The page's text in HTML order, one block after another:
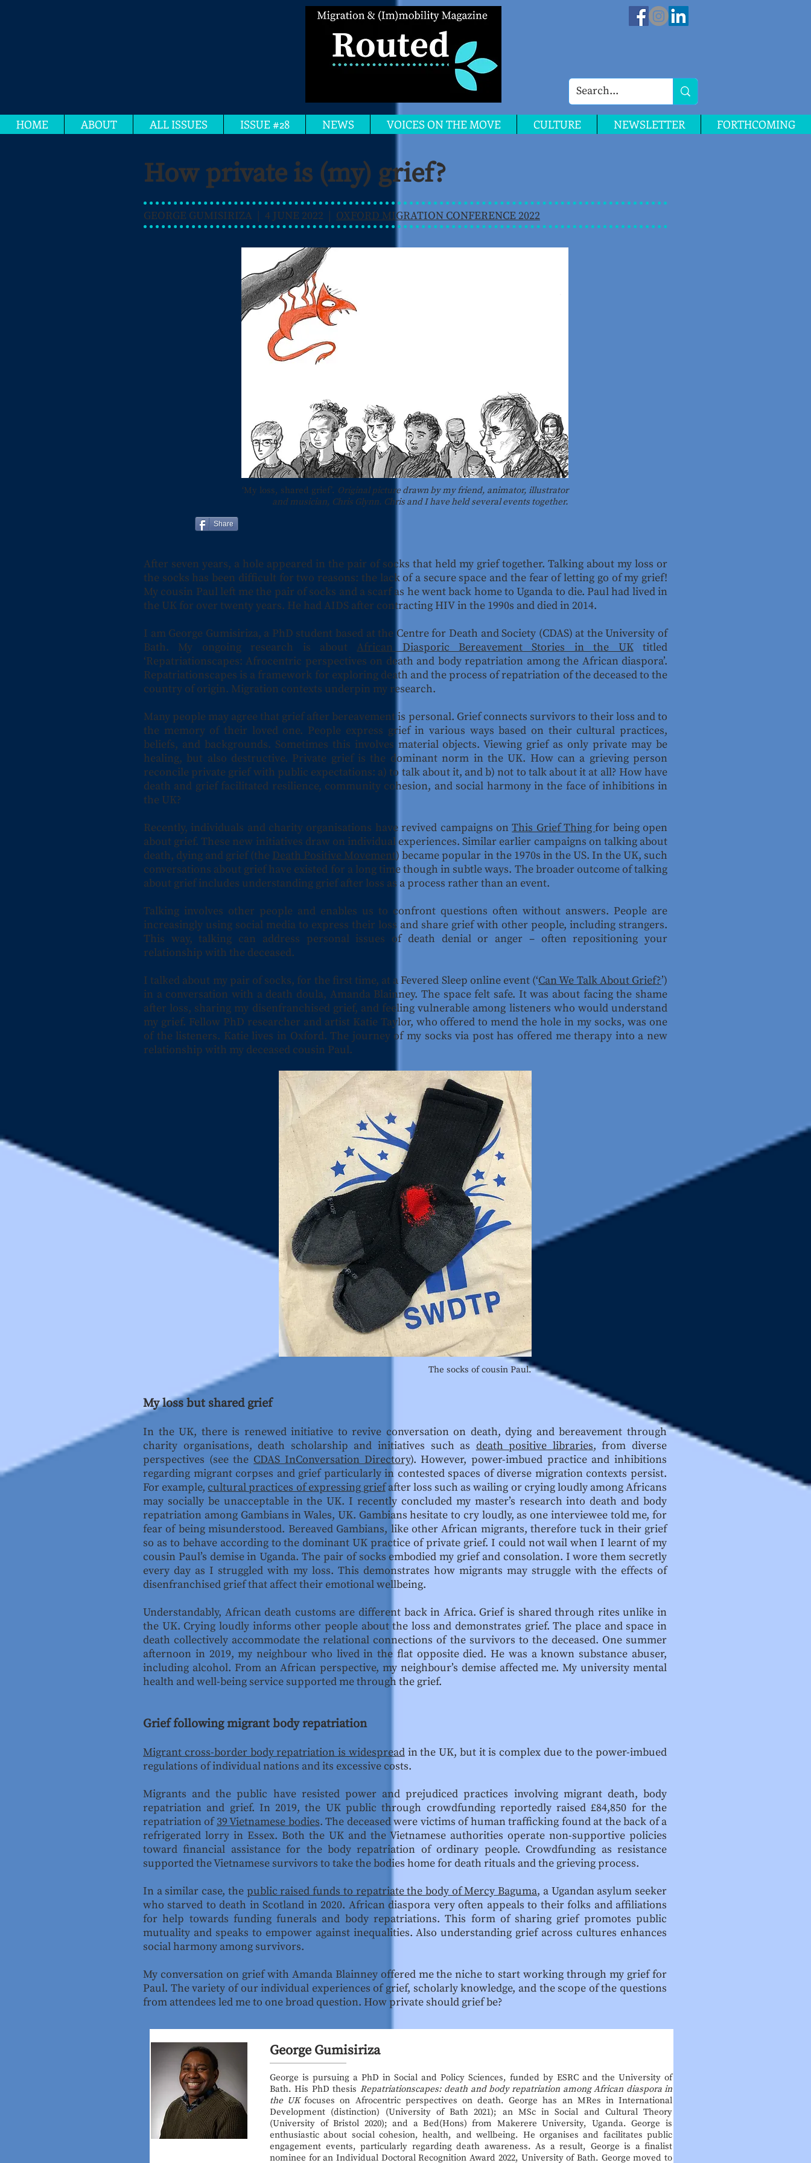
HOME ABOUT ALL ISSUES ISSUE #28 NEWS VOICES ON THE MOVE CULTURE NEWSLETTER FORTHCOMING
How private is (my) grief?
GEORGE GUMISIRIZA | 4 JUNE 2022 | OXFORD MIGRATION CONFERENCE 2022
‘My loss, shared grief’. Original picture drawn by my friend, animator, illustrator
and musician, Chris Glynn. Chris and I have held several events together.
Share
After seven years, a hole appeared in the pair of socks that held my grief together. Talking about my loss or
the socks has been difficult for two reasons: the lack of a secure space and the fear of letting go of my grief!
My cousin Paul left me the pair of socks and a scarf as he went back home to Uganda to die. Paul had lived in
the UK for over twenty years. He had AIDS after contracting HIV in the 1990s and died in 2014.
I am George Gumisiriza, a PhD student based at the Centre for Death and Society (CDAS) at the University of
Bath. My ongoing research is aboutAfrican Diasporic Bereavement Stories in the UKtitled
‘Repatriationscapes: Afrocentric perspectives on death and body repatriation among the African diaspora’.
Repatriationscapes is a framework for exploring death and the process of repatriation of the deceased to the
country of origin. Migration contexts underpin my research.
Many people may agree that grief after bereavement is personal. Grief connects survivors to their loss and to
the memory of their loved one. People express grief in various ways based on their cultural practices,
beliefs, and backgrounds. Sometimes this involves material objects. Viewing grief as only private may be
healing, but also destructive. Private grief is the dominant norm in the UK. How can a grieving person
reconcile private grief with public expectations: a) to talk about it, and b) not to talk about it at all? How have
death and grief facilitated resilience, community cohesion, and social harmony in the face of inhibitions in
the UK?
Recently, individuals and charity organisations have revived campaigns onThis Grief Thingfor being open
about grief. These new initiatives draw on individual experiences. Similar earlier campaigns on talking about
death, dying and grief (the Death Positive Movement) became popular in the 1970s in the US. In the UK, such
conversations about grief have existed for a long time though in subtle ways. The broader outcome of talking
about grief includes understanding grief after loss as a process rather than an event.
Talking involves other people and enables us to confront questions often without answers. People are
increasingly using social media to express their loss and share grief with other people, including strangers.
This way, talking can address personal issues of death denial or anger – often repositioning your
relationship with the deceased.
I talked about my pair of socks, for the first time, at a Fevered Sleep online event (‘Can We Talk About Grief?’)
in a conversation with a death doula, Amanda Blainney. The space felt safe. It was about facing the shame
after loss, sharing my disenfranchised grief, and feeling vulnerable among listeners who would understand
my grief. Fellow PhD researcher and artist Katie Taylor, who offered to mend the hole in my socks, was one
of the listeners. Katie lives in Oxford. The journey of my socks via post has offered me therapy into a new
relationship with my deceased cousin Paul.
The socks of cousin Paul.
My loss but shared grief
In the UK, there is renewed initiative to revive conversation on death, dying and bereavement through
charity organisations, death scholarship and initiatives such as death positive libraries, from diverse
perspectives (see the CDAS InConversation Directory). However, power-imbued practice and inhibitions
regarding migrant corpses and grief particularly in contested spaces of diverse migration contexts persist.
For example, cultural practices of expressing griefafter loss such as wailing or crying loudly among Africans
may socially be unacceptable in the UK. I recently concluded my master’s research into death and body
repatriation among Gambians in Wales, UK. Gambians hesitate to cry loudly, as one interviewee told me, for
fear of being misunderstood. Bereaved Gambians, like other African migrants, therefore tuck in their grief
so as to behave according to the dominant UK practice of private grief. I could not wail when I learnt of my
cousin Paul’s demise in Uganda. The pair of socks embodied my grief and consolation. I wore them secretly
every day as I struggled with my loss. This demonstrates how migrants may struggle with the effects of
disenfranchised grief that affect their emotional wellbeing.
Understandably, African death customs are different back in Africa. Grief is shared through rites unlike in
the UK. Crying loudly informs other people about the loss and demonstrates grief. The place and space in
death collectively accommodate the relational connections of the survivors to the deceased. One summer
afternoon in 2019, my neighbour who lived in the flat opposite died. He was a known substance abuser,
including alcohol. From an African perspective, my neighbour’s demise affected me. My university mental
health and well-being service supported me through the grief.
Grief following migrant body repatriation
Migrant cross-border body repatriation is widespreadin the UK, but it is complex due to the power-imbued
regulations of individual nations and its excessive costs.
Migrants and the public have resisted power and prejudiced practices involving migrant death, body
repatriation and grief. In 2019, the UK public through crowdfunding reportedly raised £84,850 for the
repatriation of39 Vietnamese bodies. The deceased were victims of human trafficking found at the back of a
refrigerated lorry in Essex. Both the UK and the Vietnamese authorities operate non-supportive policies
toward financial assistance for the body repatriation of ordinary people. Crowdfunding as resistance
supported the Vietnamese survivors to take the bodies home for death rituals and the grieving process.
In a similar case, the public raised funds to repatriate the body of Mercy Baguma, a Ugandan asylum seeker
who starved to death in Scotland in 2020. African diaspora very often appeals to their folks and affiliations
for help towards funding funerals and body repatriations. This form of sharing grief promotes public
mutuality and speaks to empower against inequalities. Also understanding grief across cultures enhances
social harmony among survivors.
My conversation on grief with Amanda Blainney offered me the niche to start working through my grief for
Paul. The variety of our individual experiences of grief, scholarly knowledge, and the scope of the questions
from attendees led me to one broad question. How private should grief be?
George Gumisiriza
George is pursuing a PhD in Social and Policy Sciences, funded by ESRC and the University of
Bath. His PhD thesis Repatriationscapes: death and body repatriation among African diaspora in
the UKfocuses on Afrocentric perspectives on death. George has an MRes in International
Development (distinction) (University of Bath 2021); an MSc in Social and Cultural Theory
(University of Bristol 2020); and a Bed(Hons) from Makerere University, Uganda. George is
enthusiastic about social cohesion, health, and wellbeing. He organises and facilitates public
engagement events, particularly regarding death awareness. As a result, George is a finalist
nominee for an Individual Doctoral Recognition Award 2022, University of Bath. George moved to